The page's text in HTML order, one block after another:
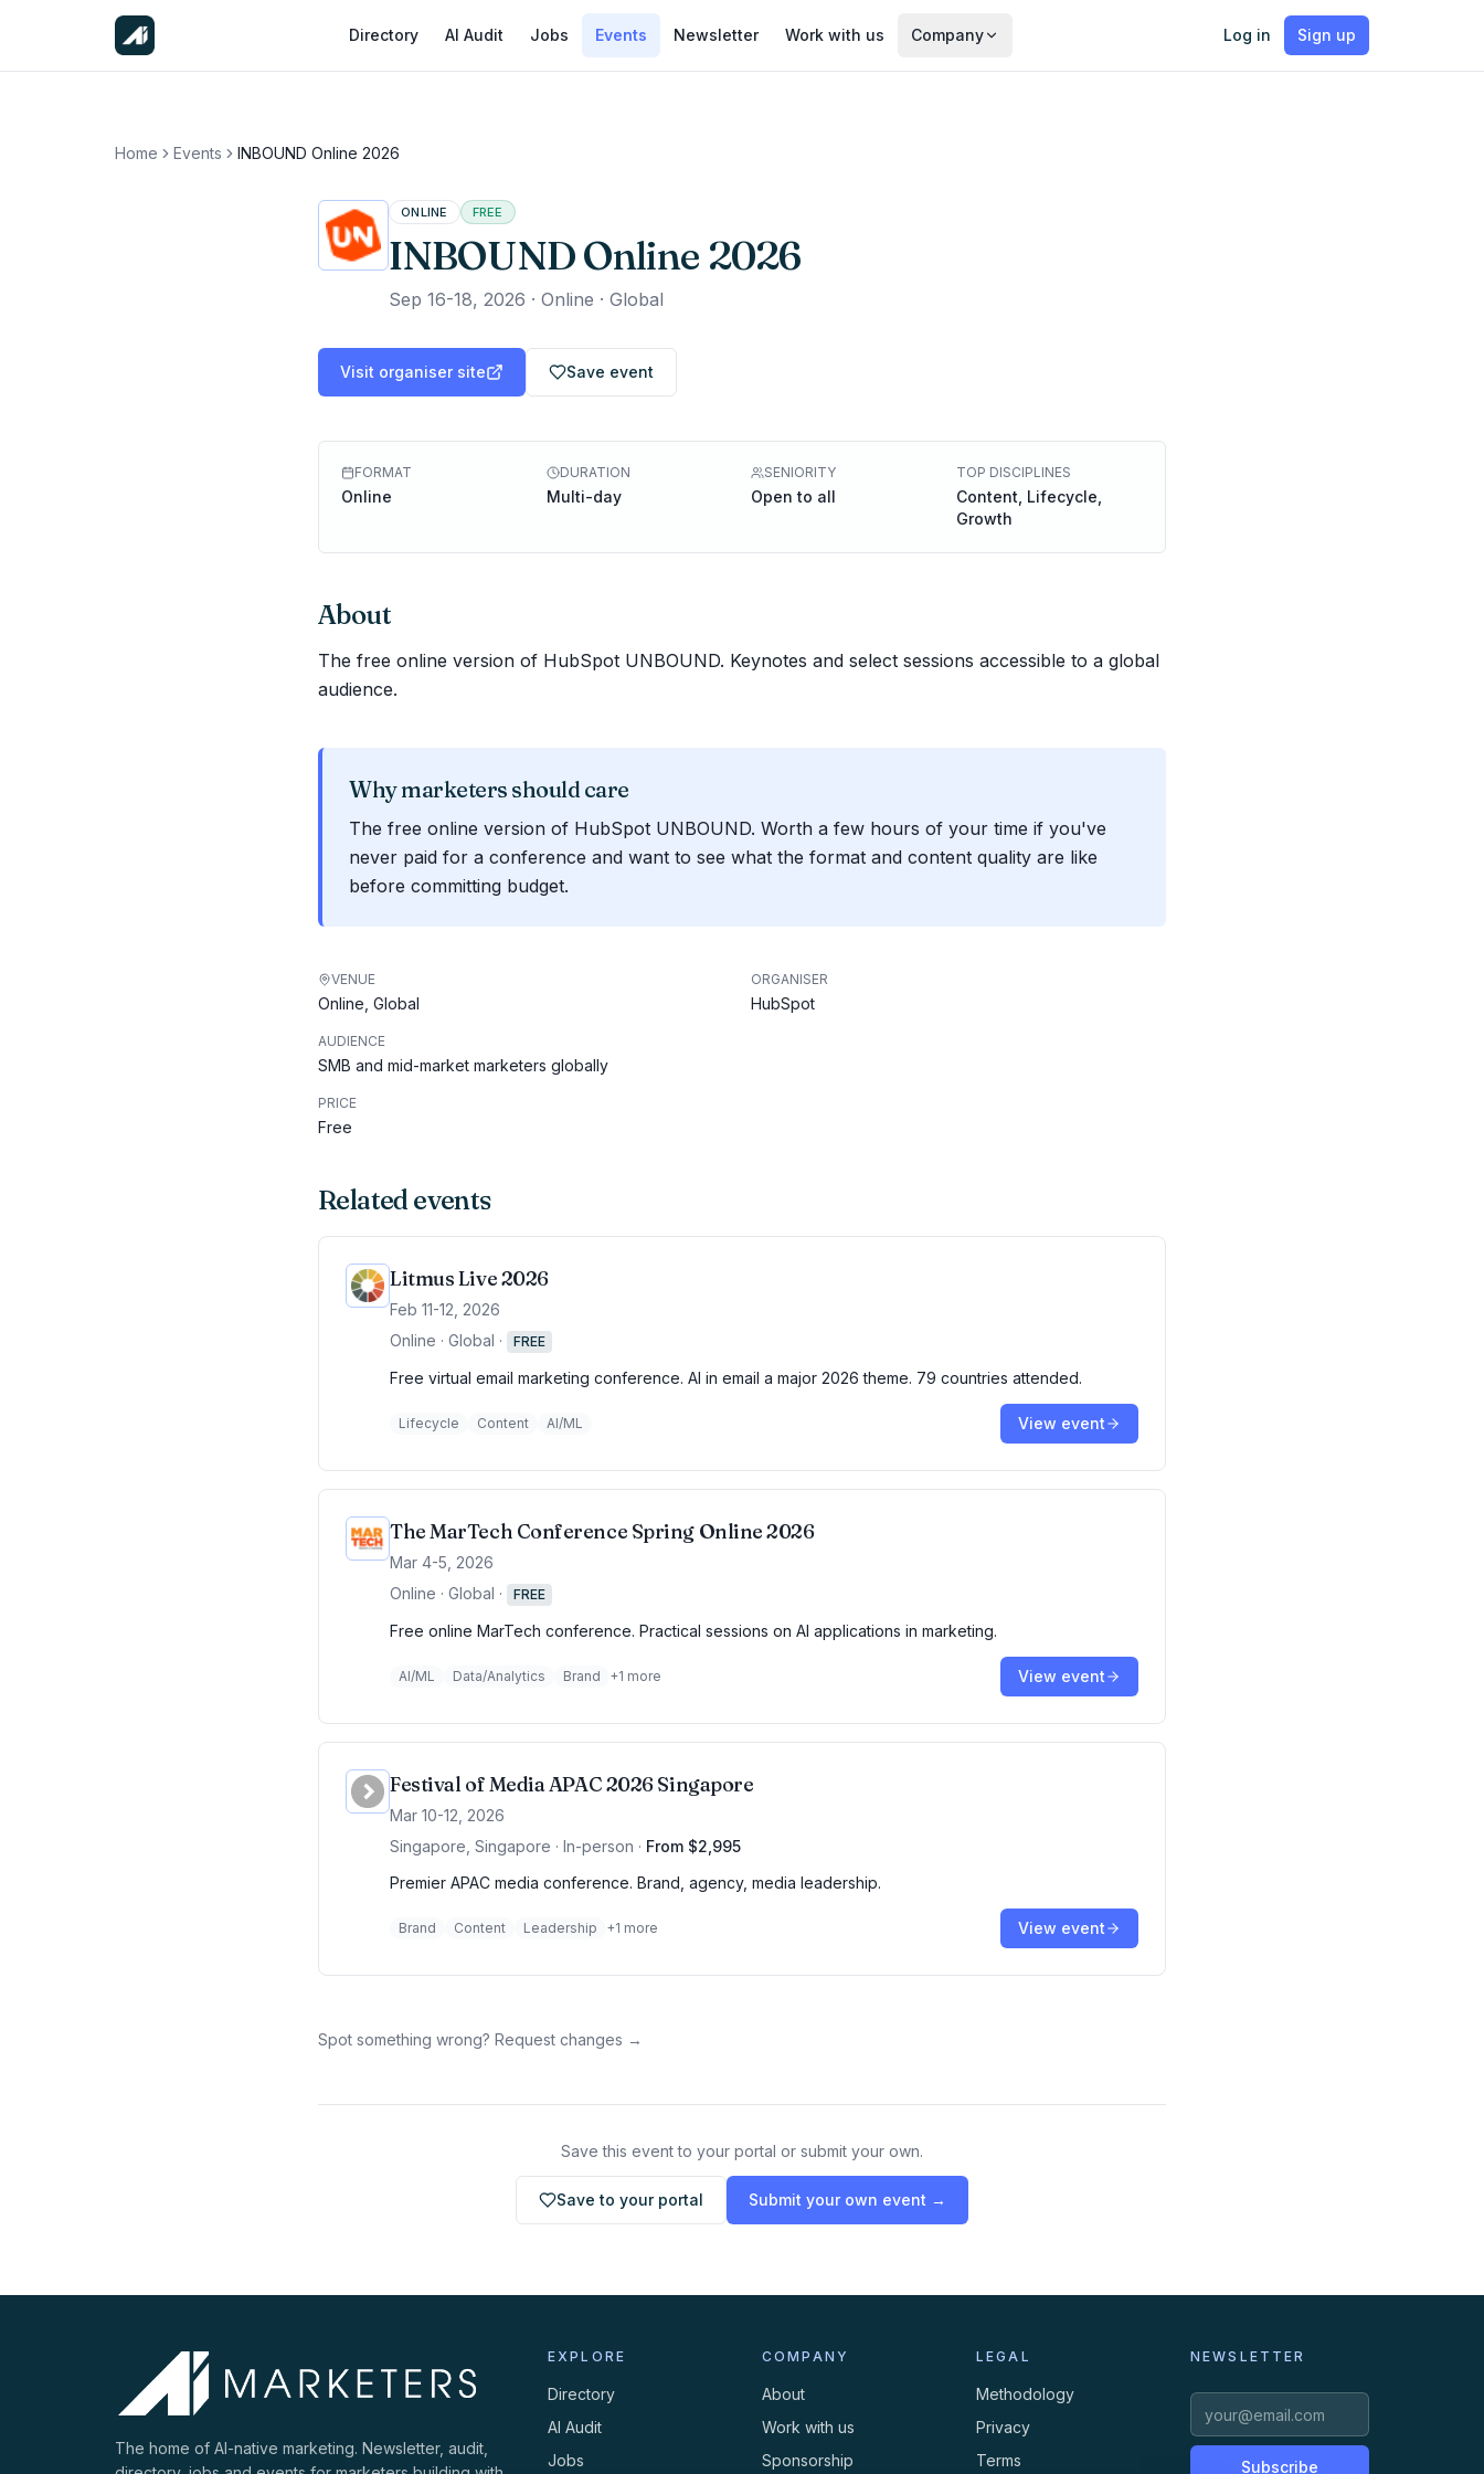
Directory AI Audit Jobs Events Newsletter Work with us Company Log in Sign up
Home Events INBOUND Online 2026
ONLINE FREE
INBOUND Online 2026
Sep 16-18, 2026 · Online · Global
Visit organiser site Save event
FORMAT
Online
DURATION
Multi-day
SENIORITY
Open to all
TOP DISCIPLINES
Content, Lifecycle,
Growth
About
The free online version of HubSpot UNBOUND. Keynotes and select sessions accessible to a global
audience.
Why marketers should care
The free online version of HubSpot UNBOUND. Worth a few hours of your time if you've
never paid for a conference and want to see what the format and content quality are like
before committing budget.
VENUE
Online, Global
ORGANISER
HubSpot
AUDIENCE
SMB and mid-market marketers globally
PRICE
Free
Related events
Litmus Live 2026
Feb 11-12, 2026
Online · Global · FREE
Free virtual email marketing conference. AI in email a major 2026 theme. 79 countries attended.
Lifecycle Content AI/ML View event
The MarTech Conference Spring Online 2026
Mar 4-5, 2026
Online · Global · FREE
Free online MarTech conference. Practical sessions on AI applications in marketing.
AI/ML Data/Analytics Brand +1 more View event
Festival of Media APAC 2026 Singapore
Mar 10-12, 2026
Singapore, Singapore · In-person · From $2,995
Premier APAC media conference. Brand, agency, media leadership.
Brand Content Leadership +1 more View event
Spot something wrong? Request changes →
Save this event to your portal or submit your own.
Save to your portal Submit your own event →
The home of AI-native marketing. Newsletter, audit,
EXPLORE
Directory
AI Audit
Jobs
COMPANY
About
Work with us
Sponsorship
LEGAL
Methodology
Privacy
Terms
NEWSLETTER
Subscribe